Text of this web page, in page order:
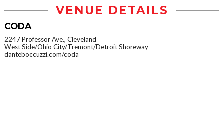
VENUE DETAILS
CODA
2247 Professor Ave., Cleveland
West Side/Ohio City/Tremont/Detroit Shoreway
danteboccuzzi.com/coda